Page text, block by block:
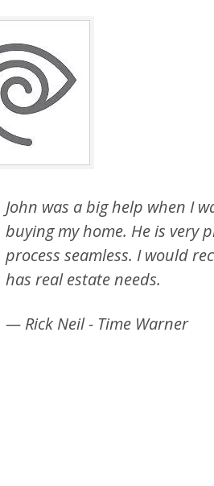
John was a big help when I
buying my home. He is very
process seamless. I would
has real estate needs.
— Rick Neil - Time Warner